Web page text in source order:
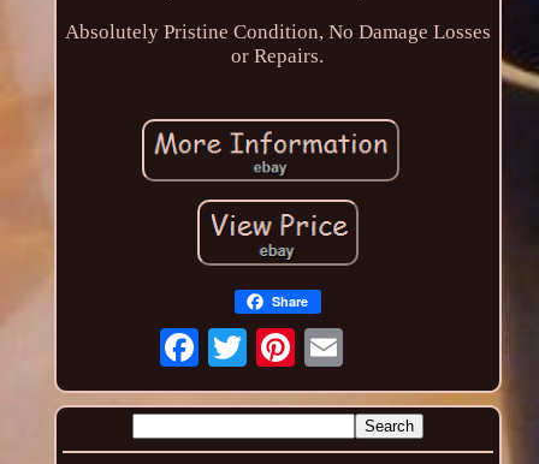
Absolutely Pristine Condition, No Damage Losses
or Repairs.
Share